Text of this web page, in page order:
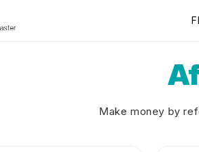
Make money by